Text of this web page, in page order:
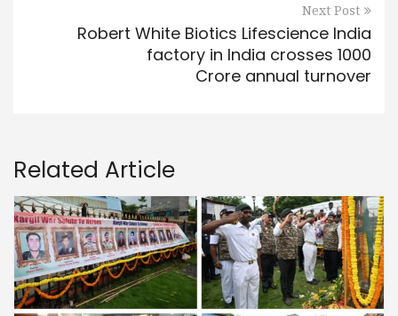
Next Post
Robert White Biotics Lifescience India
factory in India crosses 1000
Crore annual turnover
Related Article